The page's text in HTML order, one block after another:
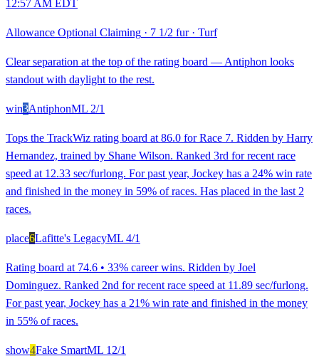
12:57 AM EDT
Allowance Optional Claiming · 7 1/2 fur· Turf
Clear separation at the top of the rating board — Antiphon looks
standout with daylight to the rest.
win3AntiphonML 2/1
Tops the TrackWiz rating board at 86.0 for Race 7. Ridden by Harry
Hernandez, trained by Shane Wilson. Ranked 3rd for recent race
speed at 12.33 sec/furlong. For past year, Jockey has a 24% win rate
and finished in the money in 59% of races. Has placed in the last 2
races.
place6Lafitte's LegacyML 4/1
Rating board at 74.6 • 33% career wins. Ridden by Joel
Dominguez. Ranked 2nd for recent race speed at 11.89 sec/furlong.
For past year, Jockey has a 21% win rate and finished in the money
in 55% of races.
show4Fake SmartML 12/1